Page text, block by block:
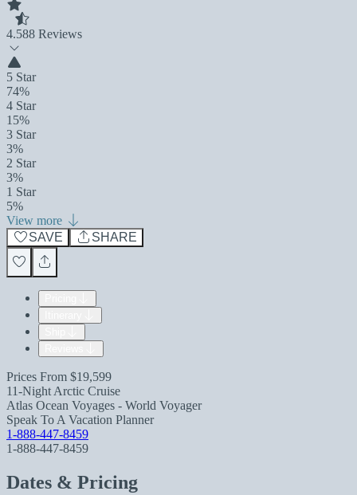
4.588 Reviews
5 Star
74%
4 Star
15%
3 Star
3%
2 Star
3%
1 Star
5%
View more
SAVE
SHARE
Prices From $19,599
11-Night Arctic Cruise
Atlas Ocean Voyages - World Voyager
Speak To A Vacation Planner
1-888-447-8459
1-888-447-8459
Dates & Pricing